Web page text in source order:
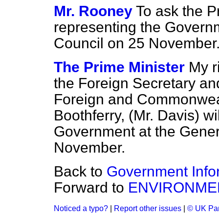
Mr. Rooney To ask the
representing the
Council on 25
The Prime Minister My
the Foreign Secretary
Foreign and
Boothferry, (Mr. Davis)
Government at the
November.
Back to Government
Forward to
Noticed a typo? Report other issues © UK